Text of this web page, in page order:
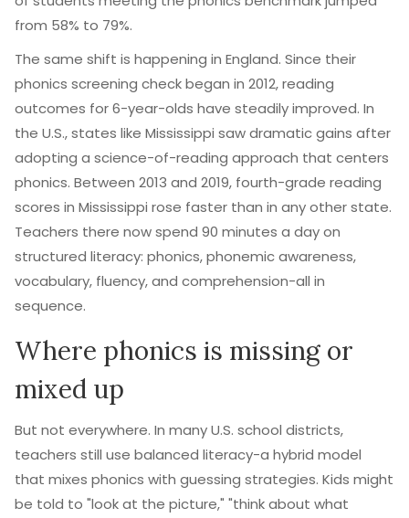
from 58% to 79%.
The same shift is happening in England. Since their
phonics screening check began in 2012, reading
outcomes for 6-year-olds have steadily improved. In
the U.S., states like Mississippi saw dramatic gains after
adopting a science-of-reading approach that centers
phonics. Between 2013 and 2019, fourth-grade reading
scores in Mississippi rose faster than in any other state.
Teachers there now spend 90 minutes a day on
structured literacy: phonics, phonemic awareness,
vocabulary, fluency, and comprehension-all in
sequence.
Where phonics is missing or
mixed up
But not everywhere. In many U.S. school districts,
teachers still use balanced literacy-a hybrid model
that mixes phonics with guessing strategies. Kids might
be told to "look at the picture," "think about what